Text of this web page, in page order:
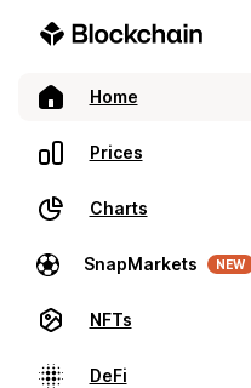
Home
Prices
Charts
SnapMarkets NEW
NFTs
DeFi